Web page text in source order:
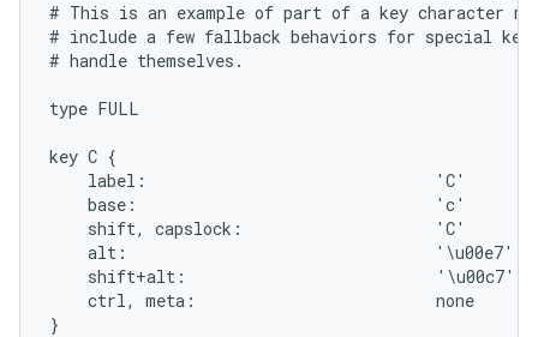
# This is an example of part of a key character
# include a few fallback behaviors for special
# handle themselves.
type FULL
key C {
    label:                              'C'
    base:                               'c'
    shift, capslock:                    'C'
    alt:                                '\u00e7'
    shift+alt:                          '\u00c7'
    ctrl, meta:                         none
}